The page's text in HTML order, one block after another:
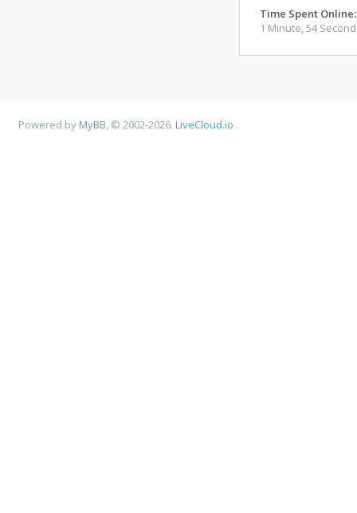
Time Spent Online:
1 Minute, 54
Powered by MyBB , © 2002-2026.LiveCloud.io .